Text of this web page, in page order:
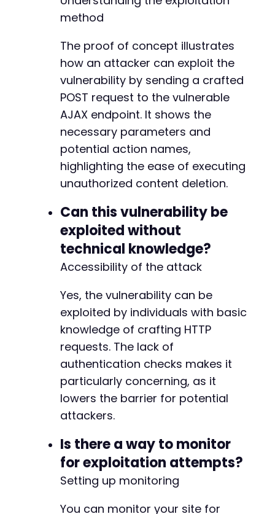
method
The proof of concept illustrates
how an attacker can exploit the
vulnerability by sending a crafted
POST request to the vulnerable
AJAX endpoint. It shows the
necessary parameters and
potential action names,
highlighting the ease of executing
unauthorized content deletion.
Can this vulnerability be
exploited without
technical knowledge?
Accessibility of the attack
Yes, the vulnerability can be
exploited by individuals with basic
knowledge of crafting HTTP
requests. The lack of
authentication checks makes it
particularly concerning, as it
lowers the barrier for potential
attackers.
Is there a way to monitor
for exploitation attempts?
Setting up monitoring
You can monitor your site for